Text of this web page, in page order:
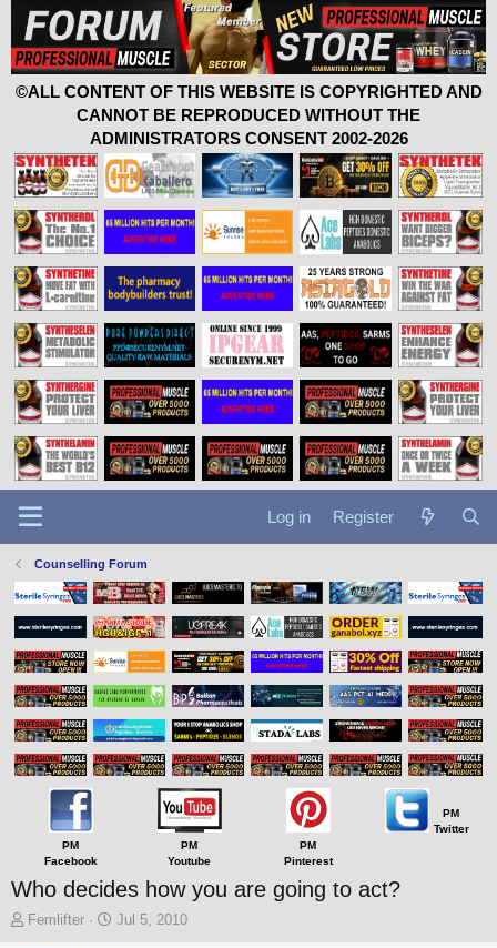
©ALL CONTENT OF THIS WEBSITE IS COPYRIGHTED AND
CANNOT BE REPRODUCED WITHOUT THE
ADMINISTRATORS CONSENT 2002-2026
Log in Register
Counselling Forum
PM
Facebook
PM
Youtube
PM
Pinterest
PM
Twitter
Who decides how you are going to act?
TFemlifter
S
Jul 5, 2010